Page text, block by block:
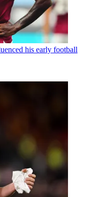
his early football